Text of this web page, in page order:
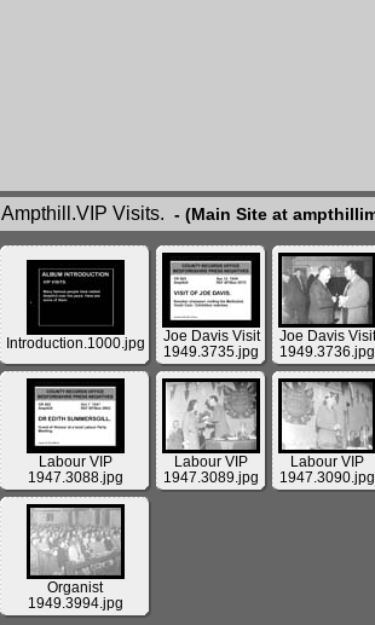
Ampthill.VIP Visits. - (Main Site at
Introduction.1000.jpg
Joe Davis Visit
1949.3735.jpg
Joe Davis Visit
1949.3736.jpg
Labour VIP
1947.3088.jpg
Labour VIP
1947.3089.jpg
Labour VIP
1947.3090.jpg
Organist
1949.3994.jpg